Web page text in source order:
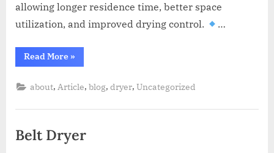
allowing longer residence time, better space
utilization, and improved drying control.
…
Read More »
about, Article,blog,dryer,Uncategorized
Belt Dryer